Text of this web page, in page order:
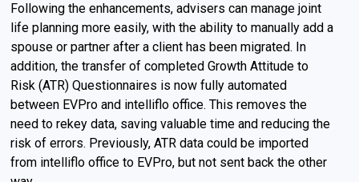
Following the enhancements, advisers can manage joint
life planning more easily, with the ability to manually add a
spouse or partner after a client has been migrated. In
addition, the transfer of completed Growth Attitude to
Risk (ATR) Questionnaires is now fully automated
between EVPro and intelliflo office. This removes the
need to rekey data, saving valuable time and reducing the
risk of errors. Previously, ATR data could be imported
from intelliflo office to EVPro, but not sent back the other